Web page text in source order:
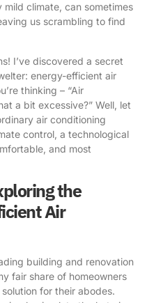
climate, can sometimes
us scrambling to find
I’ve discovered a secret
energy-efficient air
thinking – “Air
a bit excessive?” Well, let
air conditioning
control, a technological
and most
the
Air
building and renovation
fair share of homeowners
for their abodes.